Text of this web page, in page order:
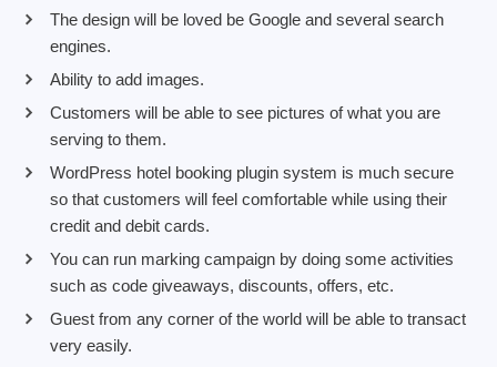
The design will be loved be Google and several search
engines.
Ability to add images.
Customers will be able to see pictures of what you are
serving to them.
WordPress hotel booking plugin system is much secure
so that customers will feel comfortable while using their
credit and debit cards.
You can run marking campaign by doing some activities
such as code giveaways, discounts, offers, etc.
Guest from any corner of the world will be able to transact
very easily.